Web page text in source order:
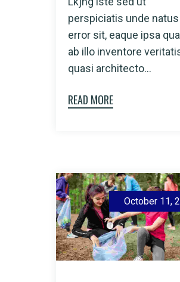
perspiciatis unde natus
error sit, eaque ipsa
ab illo inventore
quasi architecto...
READ MORE
October 11,